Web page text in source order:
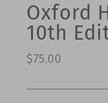
Oxford
10th
Regular
$75.00